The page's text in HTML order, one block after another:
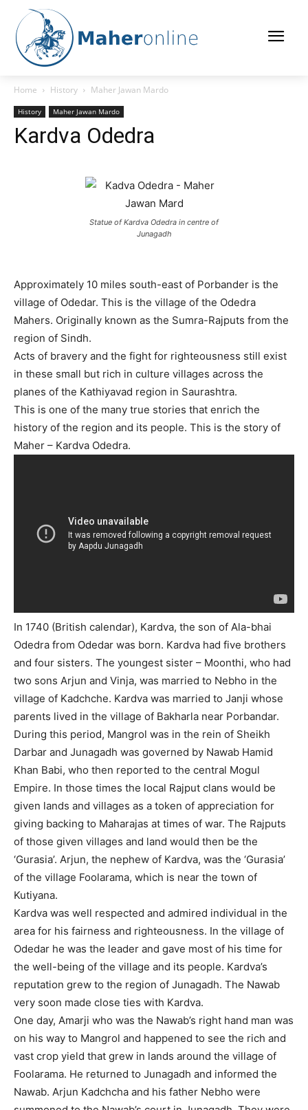
Home History Maher Jawan Mardo
History Maher Jawan Mardo
Kardva Odedra
Statue of Kardva Odedra in centre of
Junagadh
Approximately 10 miles south-east of Porbander is the
village of Odedar. This is the village of the Odedra
Mahers. Originally known as the Sumra-Rajputs from the
region of Sindh.
Acts of bravery and the fight for righteousness still exist
in these small but rich in culture villages across the
planes of the Kathiyavad region in Saurashtra.
This is one of the many true stories that enrich the
history of the region and its people. This is the story of
Maher – Kardva Odedra.
In 1740 (British calendar), Kardva, the son of Ala-bhai
Odedra from Odedar was born. Kardva had five brothers
and four sisters. The youngest sister – Moonthi, who had
two sons Arjun and Vinja, was married to Nebho in the
village of Kadchche. Kardva was married to Janji whose
parents lived in the village of Bakharla near Porbandar.
During this period, Mangrol was in the rein of Sheikh
Darbar and Junagadh was governed by Nawab Hamid
Khan Babi, who then reported to the central Mogul
Empire. In those times the local Rajput clans would be
given lands and villages as a token of appreciation for
giving backing to Maharajas at times of war. The Rajputs
of those given villages and land would then be the
‘Gurasia’. Arjun, the nephew of Kardva, was the ‘Gurasia’
of the village Foolarama, which is near the town of
Kutiyana.
Kardva was well respected and admired individual in the
area for his fairness and righteousness. In the village of
Odedar he was the leader and gave most of his time for
the well-being of the village and its people. Kardva’s
reputation grew to the region of Junagadh. The Nawab
very soon made close ties with Kardva.
One day, Amarji who was the Nawab’s right hand man was
on his way to Mangrol and happened to see the rich and
vast crop yield that grew in lands around the village of
Foolarama. He returned to Junagadh and informed the
Nawab. Arjun Kadchcha and his father Nebho were